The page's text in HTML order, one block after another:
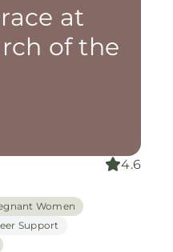
at
of the
4.6
Women
Support